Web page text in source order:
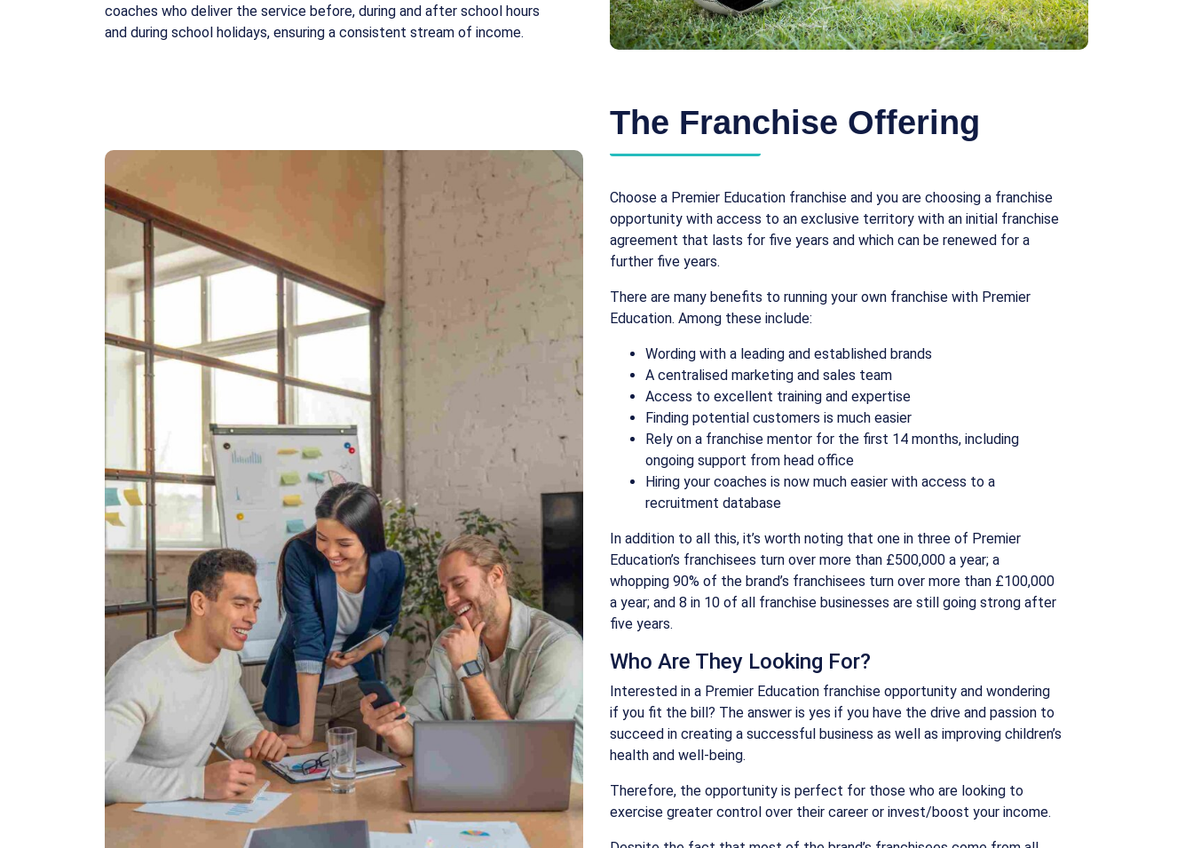
coaches who deliver the service before, during and after school hours
and during school holidays, ensuring a consistent stream of income.
The Franchise Offering
Choose a Premier Education franchise and you are choosing a franchise
opportunity with access to an exclusive territory with an initial franchise
agreement that lasts for five years and which can be renewed for a
further five years.
There are many benefits to running your own franchise with Premier
Education. Among these include:
Wording with a leading and established brands
A centralised marketing and sales team
Access to excellent training and expertise
Finding potential customers is much easier
Rely on a franchise mentor for the first 14 months, including
ongoing support from head office
Hiring your coaches is now much easier with access to a
recruitment database
In addition to all this, it’s worth noting that one in three of Premier
Education’s franchisees turn over more than £500,000 a year; a
whopping 90% of the brand’s franchisees turn over more than £100,000
a year; and 8 in 10 of all franchise businesses are still going strong after
five years.
Who Are They Looking For?
Interested in a Premier Education franchise opportunity and wondering
if you fit the bill? The answer is yes if you have the drive and passion to
succeed in creating a successful business as well as improving children’s
health and well-being.
Therefore, the opportunity is perfect for those who are looking to
exercise greater control over their career or invest/boost your income.